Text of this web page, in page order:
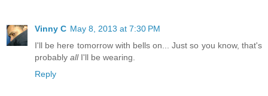
Vinny C May 8, 2013 at 7:30 PM
I'll be here tomorrow with bells on... Just so you know, that's
probably allI'll be wearing.
Reply